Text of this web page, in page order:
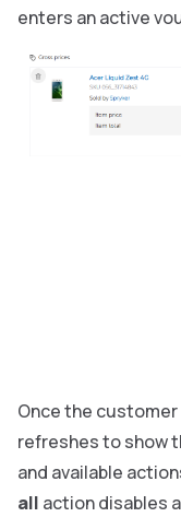
enters an active
Once the
refreshes to show
and available
all action disables